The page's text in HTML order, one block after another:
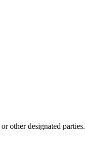
other designated parties.